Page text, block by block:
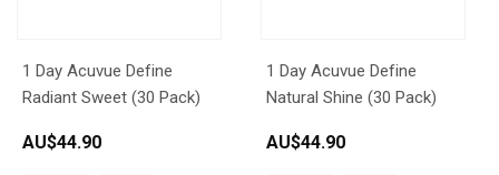
1 Day Acuvue Define
Radiant Sweet (30 Pack)
AU$44.90
1 Day Acuvue Define
Natural Shine (30 Pack)
AU$44.90